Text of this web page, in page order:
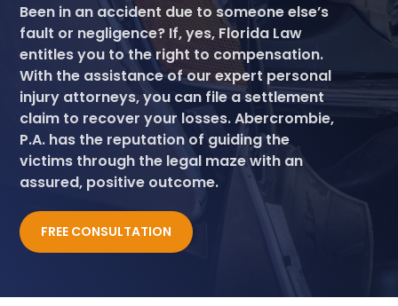
Been in an accident due to someone else’s
fault or negligence? If, yes, Florida Law
entitles you to the right to compensation.
With the assistance of our expert personal
injury attorneys, you can file a settlement
claim to recover your losses. Abercrombie,
P.A. has the reputation of guiding the
victims through the legal maze with an
assured, positive outcome.
FREE CONSULTATION